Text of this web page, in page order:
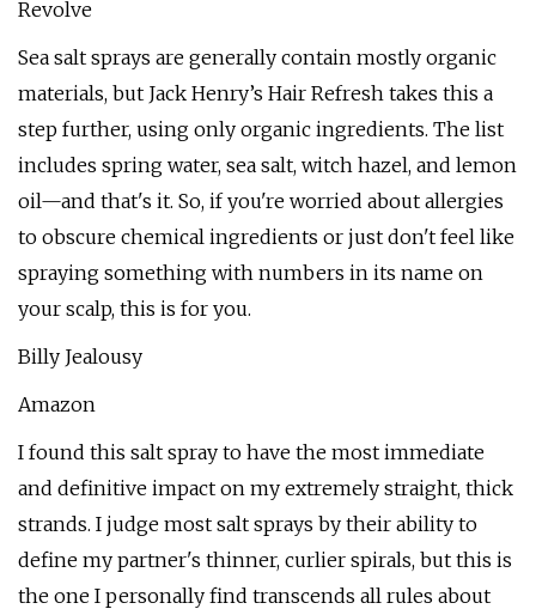
Revolve
Sea salt sprays are generally contain mostly organic
materials, but Jack Henry’s Hair Refresh takes this a
step further, using only organic ingredients. The list
includes spring water, sea salt, witch hazel, and lemon
oil—and that's it. So, if you're worried about allergies
to obscure chemical ingredients or just don't feel like
spraying something with numbers in its name on
your scalp, this is for you.
Billy Jealousy
Amazon
I found this salt spray to have the most immediate
and definitive impact on my extremely straight, thick
strands. I judge most salt sprays by their ability to
define my partner's thinner, curlier spirals, but this is
the one I personally find transcends all rules about